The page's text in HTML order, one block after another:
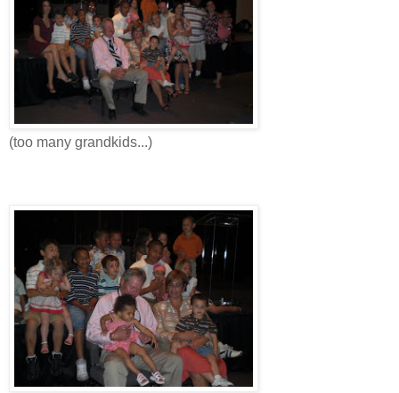
(too many grandkids...)